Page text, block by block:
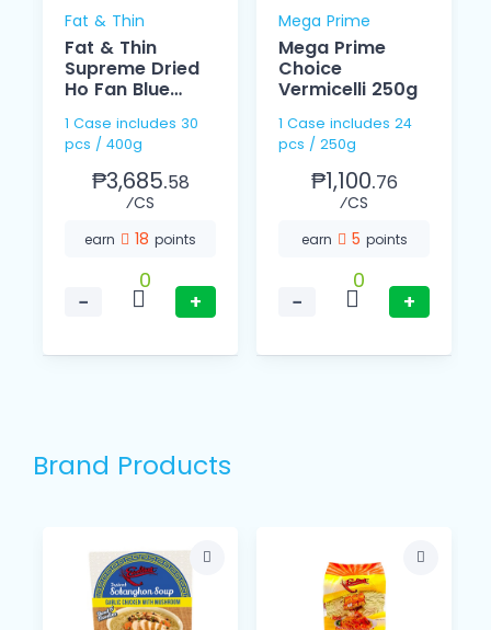
Fat & Thin
Fat & Thin
Supreme Dried
Ho Fan Blue
1 Case includes 30
pcs / 400g
₱3,685.58
⁄CS
earn 18 points
−
0
+
Mega Prime
Mega Prime
Choice
Vermicelli 250g
1 Case includes 24
pcs / 250g
₱1,100.76
⁄CS
earn 5 points
−
0
+
Brand Products